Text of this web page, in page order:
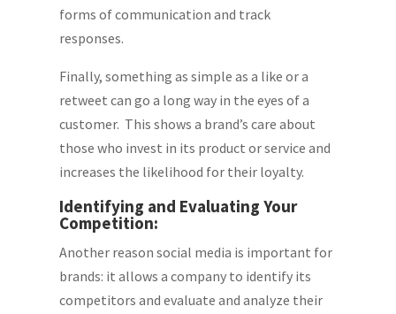
forms of communication and track
responses.
Finally, something as simple as a like or a
retweet can go a long way in the eyes of a
customer. This shows a brand’s care about
those who invest in its product or service and
increases the likelihood for their loyalty.
Identifying and Evaluating Your
Competition:
Another reason social media is important for
brands: it allows a company to identify its
competitors and evaluate and analyze their